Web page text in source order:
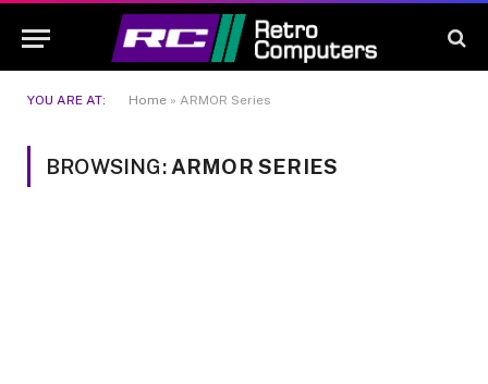
YOU ARE AT: Home » ARMOR Series
BROWSING: ARMOR SERIES